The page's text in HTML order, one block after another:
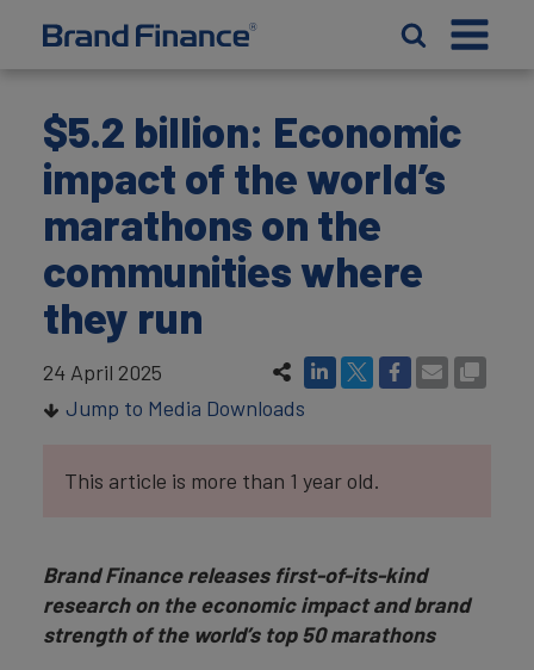
$5.2 billion: Economic
impact of the world’s
marathons on the
communities where
they run
24 April 2025
Jump to Media Downloads
This article is more than 1 year old.
Brand Finance releases first-of-its-kind
research on the economic impact and brand
strength of the world’s top 50 marathons